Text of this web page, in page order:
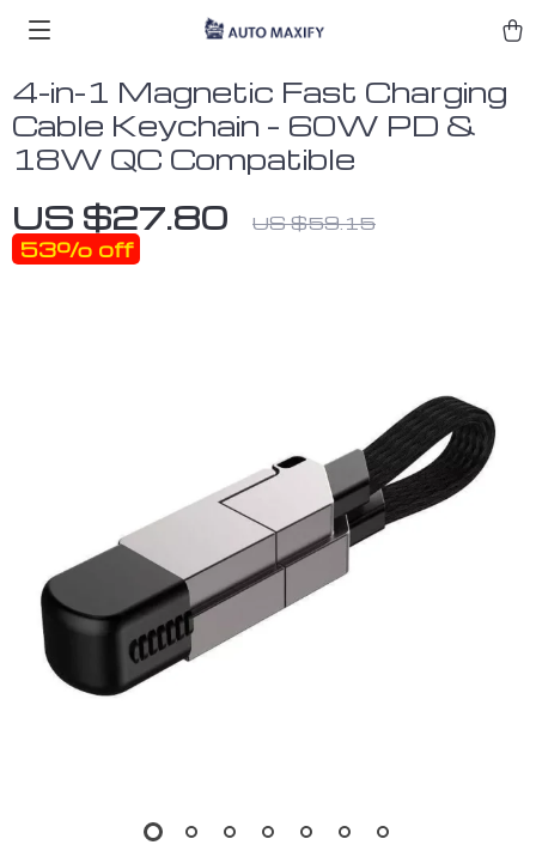
4-in-1 Magnetic Fast Charging
Cable Keychain – 60W PD &
18W QC Compatible
US $27.80 US $59.15
53% off